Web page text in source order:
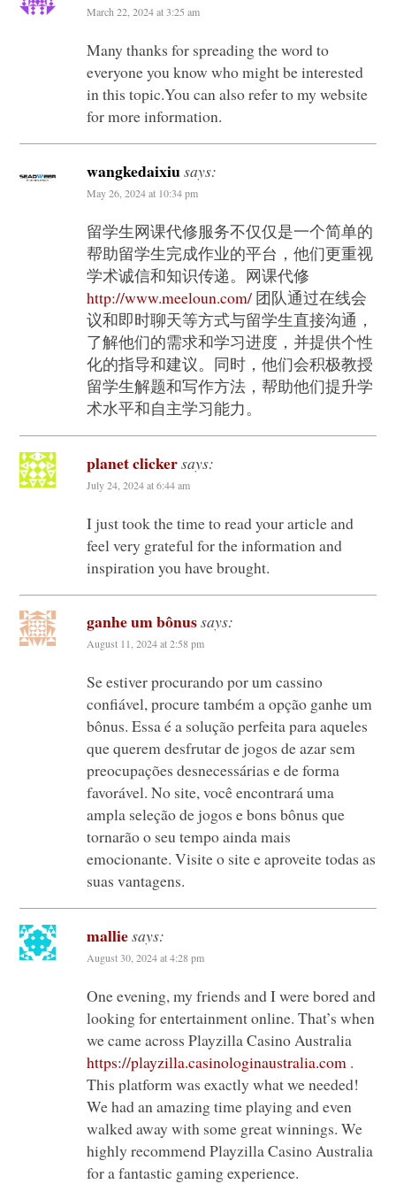
March 22, 2024 at 3:25 am
Many thanks for spreading the word to
everyone you know who might be interested
in this topic.You can also refer to my website
for more information.
wangkedaixiusays:
May 26, 2024 at 10:34 pm
留学生网课代修服务不仅仅是一个简单的
帮助留学生完成作业的平台，他们更重视
学术诚信和知识传递。网课代修
http://www.meeloun.com/团队通过在线会
议和即时聊天等方式与留学生直接沟通，
了解他们的需求和学习进度，并提供个性
化的指导和建议。同时，他们会积极教授
留学生解题和写作方法，帮助他们提升学
术水平和自主学习能力。
planet clickersays:
July 24, 2024 at 6:44 am
I just took the time to read your article and
feel very grateful for the information and
inspiration you have brought.
ganhe um bônussays:
August 11, 2024 at 2:58 pm
Se estiver procurando por um cassino
confiável, procure também a opção ganhe um
bônus. Essa é a solução perfeita para aqueles
que querem desfrutar de jogos de azar sem
preocupações desnecessárias e de forma
favorável. No site, você encontrará uma
ampla seleção de jogos e bons bônus que
tornarão o seu tempo ainda mais
emocionante. Visite o site e aproveite todas as
suas vantagens.
malliesays:
August 30, 2024 at 4:28 pm
One evening, my friends and I were bored and
looking for entertainment online. That’s when
we came across Playzilla Casino Australia
https://playzilla.casinologinaustralia.com .
This platform was exactly what we needed!
We had an amazing time playing and even
walked away with some great winnings. We
highly recommend Playzilla Casino Australia
for a fantastic gaming experience.